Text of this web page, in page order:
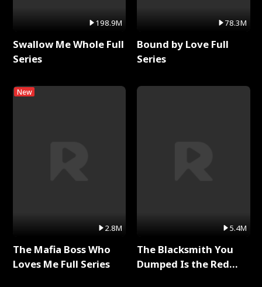
198.9M
Swallow Me Whole Full
Series
New
2.8M
The Mafia Boss Who
Loves Me Full Series
78.3M
Bound by Love Full
Series
5.4M
The Blacksmith You
Dumped Is the Red